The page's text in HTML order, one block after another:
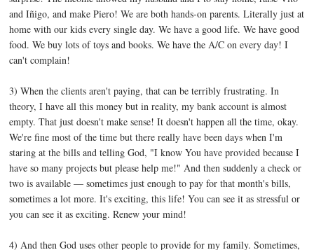
and Iñigo, and make Piero! We are both hands-on parents. Literally just at
home with our kids every single day. We have a good life. We have good
food. We buy lots of toys and books. We have the A/C on every day! I
can't complain!
3) When the clients aren't paying, that can be terribly frustrating. In
theory, I have all this money but in reality, my bank account is almost
empty. That just doesn't make sense! It doesn't happen all the time, okay.
We're fine most of the time but there really have been days when I'm
staring at the bills and telling God, "I know You have provided because I
have so many projects but please help me!" And then suddenly a check or
two is available — sometimes just enough to pay for that month's bills,
sometimes a lot more. It's exciting, this life! You can see it as stressful or
you can see it as exciting. Renew your mind!
4) And then God uses other people to provide for my family. Sometimes,